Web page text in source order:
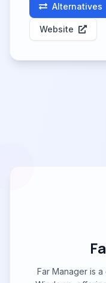
Alternatives
Website
Far Manager is